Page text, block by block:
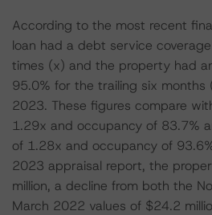
According to the most recent
loan had a debt service
times (x) and the property had
95.0% for the trailing six months
2023. These figures compare
1.29x and occupancy of 83.7%
of 1.28x and occupancy of
2023 appraisal report, the
million, a decline from both the
March 2022 values of $24.2